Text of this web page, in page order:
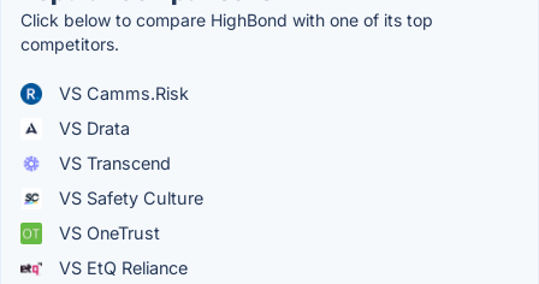
Click below to compare HighBond with one of its top
competitors.
VS Camms.Risk
VS Drata
VS Transcend
VS Safety Culture
VS OneTrust
VS EtQ Reliance